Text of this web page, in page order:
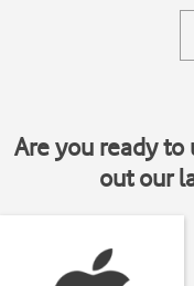
Are you ready to
out our